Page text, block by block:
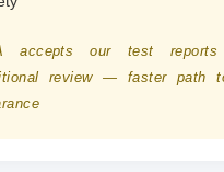
accepts our test reports
review — faster path